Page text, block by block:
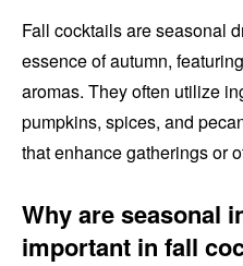
Fall cocktails are seasonal
essence of autumn,
aromas. They often utilize
pumpkins, spices, and
that enhance gatherings or
Why are seasonal
important in fall